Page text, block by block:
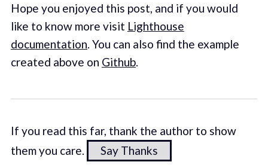
Hope you enjoyed this post, and if you would
like to know more visit Lighthouse
documentation . You can also find the example
created above on Github.
If you read this far, thank the author to show
them you care.
Say Thanks